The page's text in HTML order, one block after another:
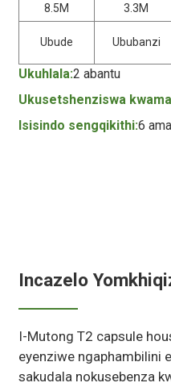
8.5M 3.3M
Ubude Ububanzi
Ukuhlala:2 abantu
Ukusetshenziswa
Isisindo sengqikithi:6
Incazelo
I-Mutong T2 capsule
eyenziwe ngaphambilini
sakudala nokusebenza